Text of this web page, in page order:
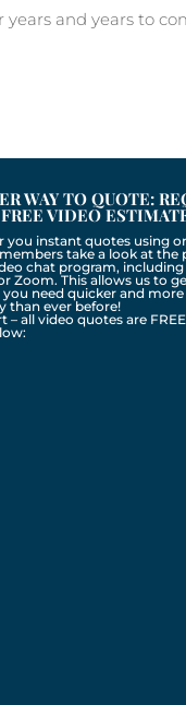
and years to
WAY TO QUOTE:
FREE VIDEO
you instant quotes using
take a look at the
chat program,
Zoom. This allows us to
need quicker and more
than ever before!
– all video quotes are